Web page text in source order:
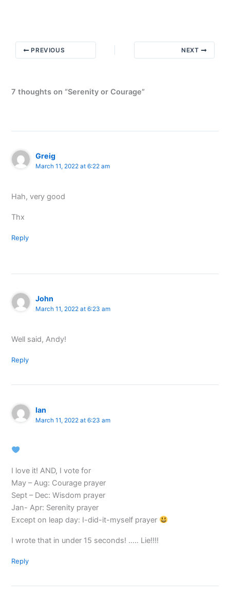
PREVIOUS NEXT
7 thoughts on “Serenity or Courage”
Greig
March 11, 2022 at 6:22 am
Hah, very good
Thx
Reply
John
March 11, 2022 at 6:23 am
Well said, Andy!
Reply
Ian
March 11, 2022 at 6:23 am
I love it! AND, I vote for
May – Aug: Courage prayer
Sept – Dec: Wisdom prayer
Jan- Apr: Serenity prayer
Except on leap day: I-did-it-myself prayer
I wrote that in under 15 seconds! ….. Lie!!!!
Reply